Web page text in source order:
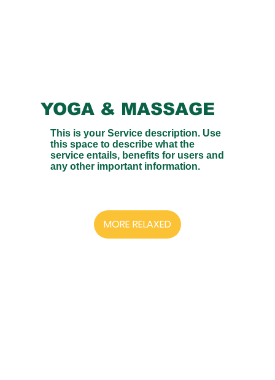
YOGA & MASSAGE
This is your Service description. Use
this space to describe what the
service entails, benefits for users and
any other important information.
MORE RELAXED